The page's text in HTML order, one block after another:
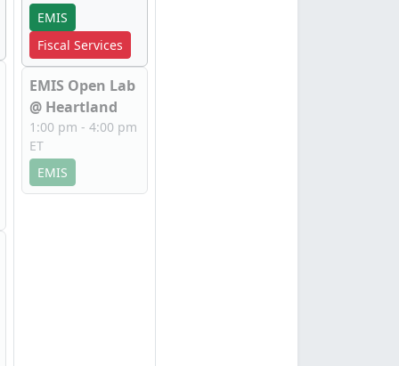
EMIS
Fiscal Services
EMIS Open Lab
@ Heartland
1:00 pm - 4:00 pm
ET
EMIS